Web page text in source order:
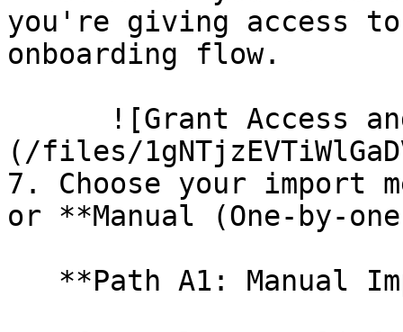
you're giving access
onboarding flow.
(/files/
7. Choose your import
or **Manual (One-by-